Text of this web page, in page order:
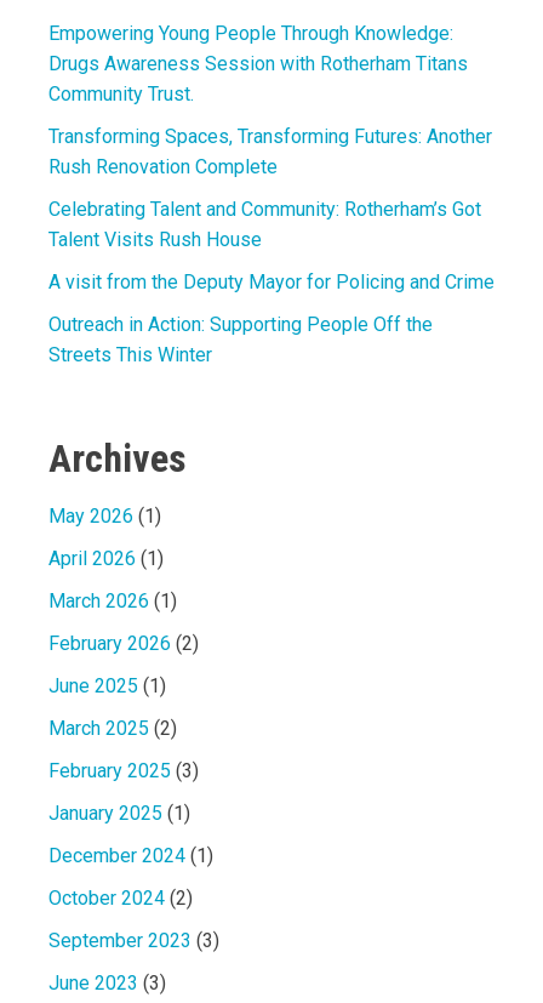
Empowering Young People Through Knowledge:
Drugs Awareness Session with Rotherham Titans
Community Trust.
Transforming Spaces, Transforming Futures: Another
Rush Renovation Complete
Celebrating Talent and Community: Rotherham’s Got
Talent Visits Rush House
A visit from the Deputy Mayor for Policing and Crime
Outreach in Action: Supporting People Off the
Streets This Winter
Archives
May 2026 (1)
April 2026 (1)
March 2026 (1)
February 2026 (2)
June 2025 (1)
March 2025 (2)
February 2025 (3)
January 2025 (1)
December 2024 (1)
October 2024 (2)
September 2023 (3)
June 2023 (3)